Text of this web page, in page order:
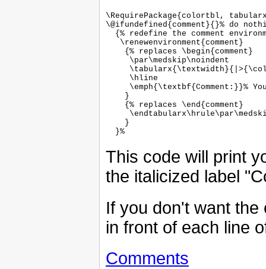
\RequirePackage{colortbl,
\@ifundefined{comment}{}% do
{% redefine the comment
   \renewenvironment{comment}
    {% replaces \begin{comment}
     \par\medskip\noindent
     \hline
\emph{\textbf{Comment:}}%
    }
    {% replaces \end{comment}
    }
This code will print
the italicized label
If you don't want
in front of each line
Comments